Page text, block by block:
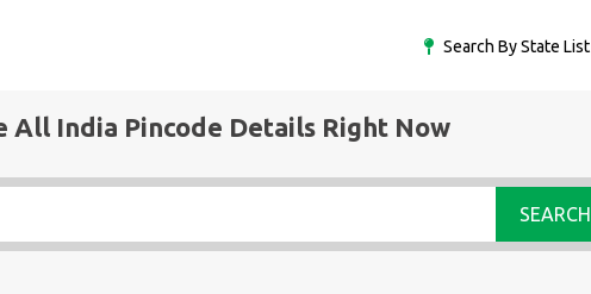
Search By State List
All India Pincode Details Right Now
SEARCH